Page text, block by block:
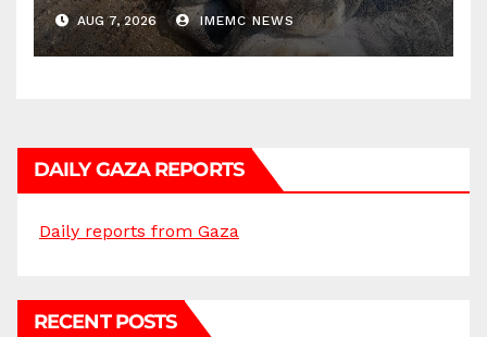
AUG 7, 2026 IMEMC NEWS
DAILY GAZA REPORTS
Daily reports from Gaza
RECENT POSTS